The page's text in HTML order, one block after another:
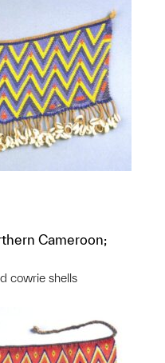
Cameroon;
cowrie shells
to a group?